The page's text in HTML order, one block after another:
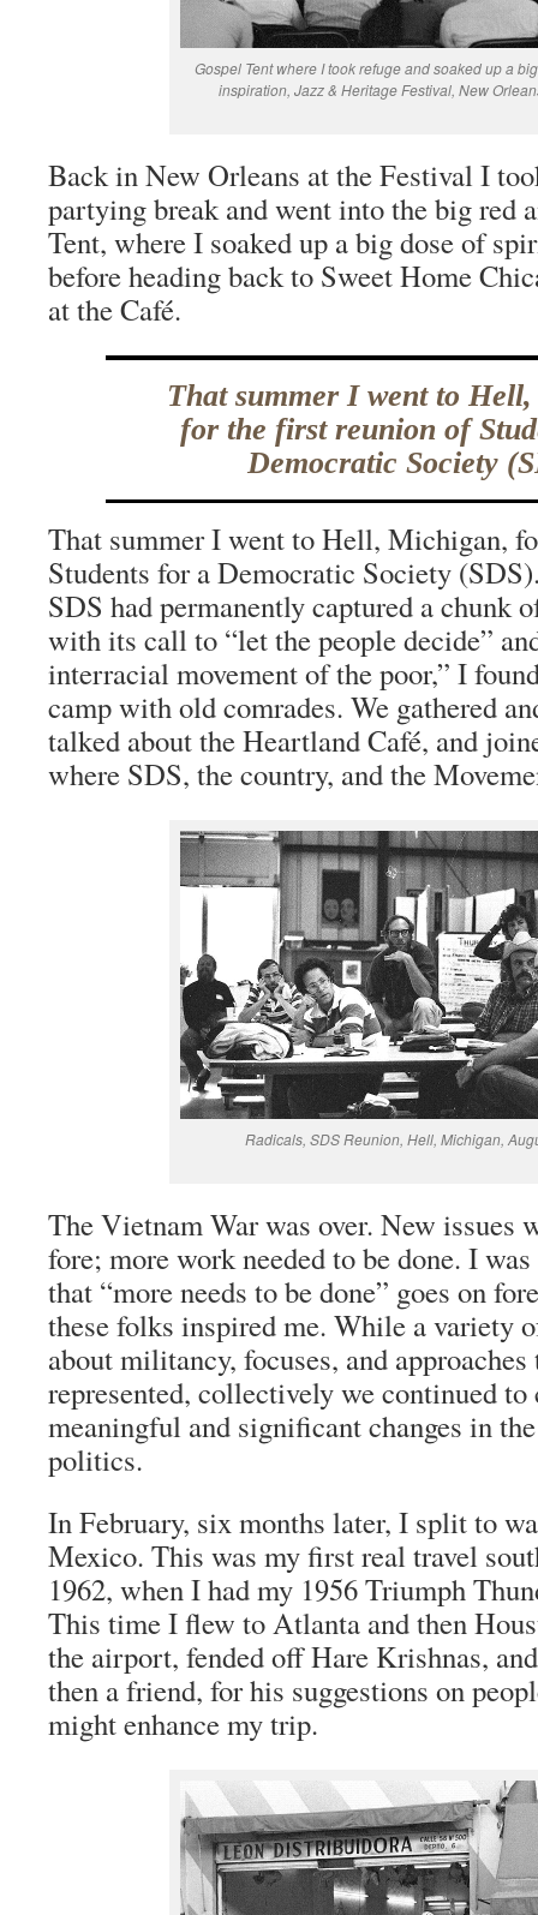
Gospel Tent where I took refuge and soaked up a
inspiration, Jazz & Heritage Festival, New
Back in New Orleans at the Festival I
partying break and went into the big red
Tent, where I soaked up a big dose of
before heading back to Sweet Home
at the Café.
That summer I went to
for the first reunion of
Democratic Society
That summer I went to Hell, Michigan,
Students for a Democratic Society
SDS had permanently captured a chunk
with its call to “let the people decide”
interracial movement of the poor,” I
camp with old comrades. We gathered
talked about the Heartland Café, and
where SDS, the country, and the
Radicals, SDS Reunion, Hell, Michigan,
The Vietnam War was over. New issues
fore; more work needed to be done. I
that “more needs to be done” goes on
these folks inspired me. While a variety
about militancy, focuses, and
represented, collectively we continued
meaningful and significant changes in
politics.
In February, six months later, I split to
Mexico. This was my first real travel
1962, when I had my 1956 Triumph
This time I flew to Atlanta and then
the airport, fended off Hare Krishnas,
then a friend, for his suggestions on
might enhance my trip.